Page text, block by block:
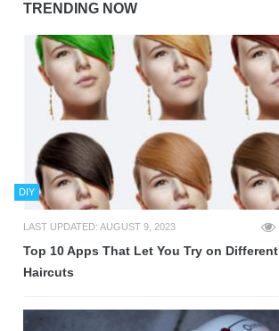
TRENDING NOW
DIY
LAST UPDATED: AUGUST 9, 2023
Top 10 Apps That Let You Try on Different
Haircuts